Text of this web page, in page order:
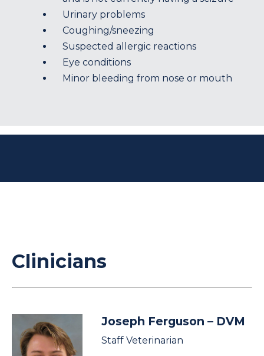
Urinary problems
Coughing/sneezing
Suspected allergic reactions
Eye conditions
Minor bleeding from nose or mouth
Clinicians
Joseph Ferguson – DVM
Staff Veterinarian